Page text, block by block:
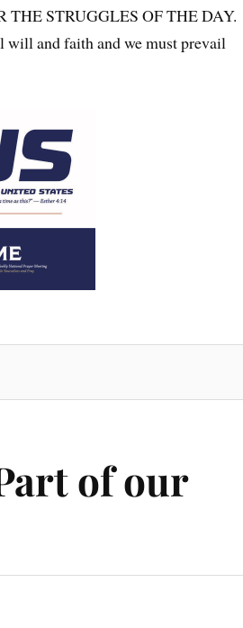
STRUGGLES OF THE DAY.
will and faith and we must prevail
of our